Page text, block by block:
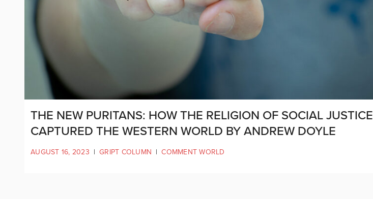
THE NEW PURITANS: HOW THE RELIGION OF SOCIAL JUSTICE
CAPTURED THE WESTERN WORLD BY ANDREW DOYLE
AUGUST 16, 2023 | GRIPT COLUMN | COMMENT WORLD